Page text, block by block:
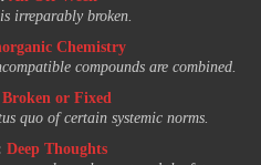
irreparably broken.
Chemistry
compounds are combined.
Broken or Fixed
quo of certain systemic norms.
Deep Thoughts